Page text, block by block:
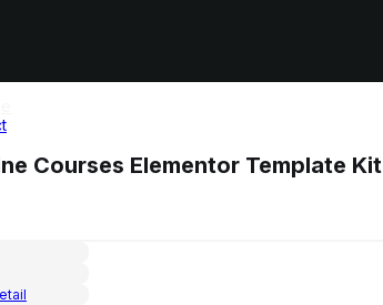
Courses Elementor Template Kit